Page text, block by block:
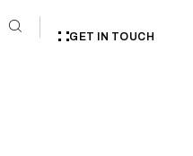
GET IN TOUCH